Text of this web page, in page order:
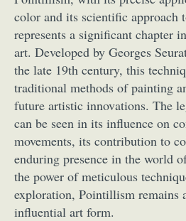
color and its scientific approach
represents a significant chapter
art. Developed by Georges
the late 19th century, this
traditional methods of painting
future artistic innovations. The
can be seen in its influence on
movements, its contribution to
enduring presence in the world
the power of meticulous
exploration, Pointillism remains
influential art form.